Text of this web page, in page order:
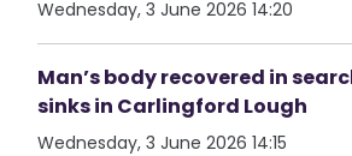
Wednesday, 3 June 2026 14:20
Man’s body recovered in
sinks in Carlingford Lough
Wednesday, 3 June 2026 14:15